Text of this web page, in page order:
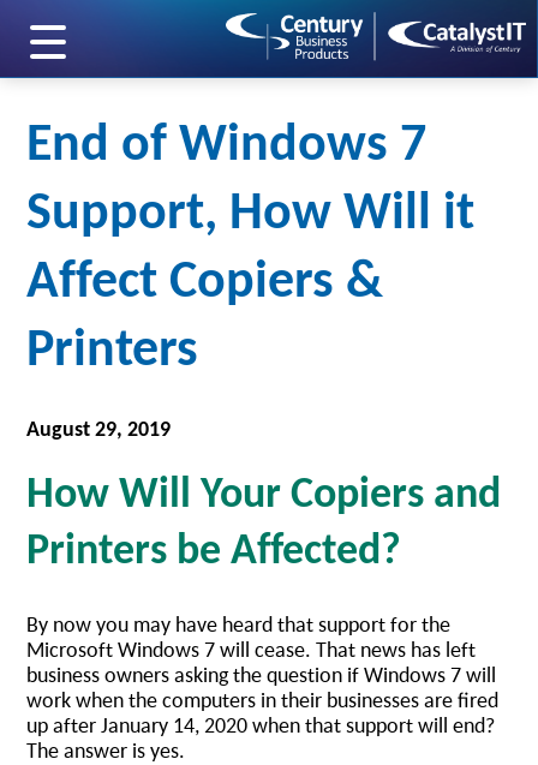
skip to main content
End of Windows 7
Support, How Will it
Affect Copiers &
Printers
August 29, 2019
How Will Your Copiers and
Printers be Affected?
By now you may have heard that support for the
Microsoft Windows 7 will cease. That news has left
business owners asking the question if Windows 7 will
work when the computers in their businesses are fired
up after January 14, 2020 when that support will end?
The answer is yes.